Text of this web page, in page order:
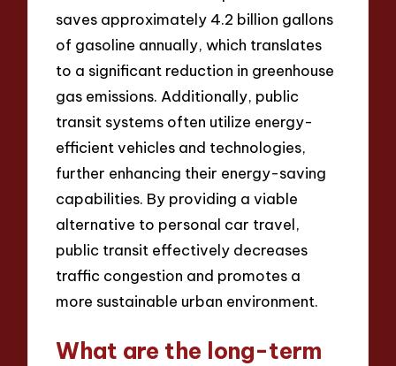
saves approximately 4.2 billion gallons
of gasoline annually, which translates
to a significant reduction in greenhouse
gas emissions. Additionally, public
transit systems often utilize energy-
efficient vehicles and technologies,
further enhancing their energy-saving
capabilities. By providing a viable
alternative to personal car travel,
public transit effectively decreases
traffic congestion and promotes a
more sustainable urban environment.
What are the long-term